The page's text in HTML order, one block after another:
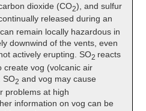
dioxide (CO2), and sulfur
released during an
remain locally hazardous in
downwind of the vents, even
actively erupting. SO2 reacts
create vog (volcanic air
SO2 and vog may cause
problems at high
information on vog can be